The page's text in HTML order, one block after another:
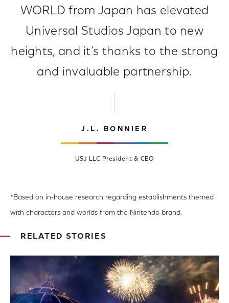
WORLD from Japan has elevated
Universal Studios Japan to new
heights, and it’s thanks to the strong
and invaluable partnership.
J.L. BONNIER
USJ LLC President & CEO
*Based on in-house research regarding establishments themed
with characters and worlds from the Nintendo brand.
RELATED STORIES